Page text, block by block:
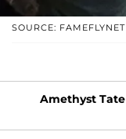
SOURCE: FAMEFLYNET
Amethyst Tate